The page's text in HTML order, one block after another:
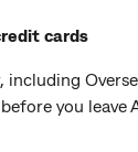
cards
including
you leave